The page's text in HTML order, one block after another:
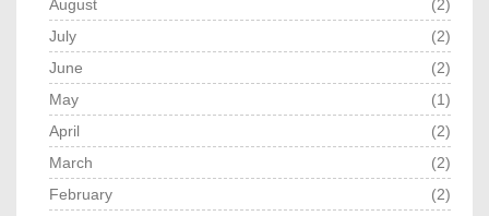
August
(2)
July
(2)
June
(2)
May
(1)
April
(2)
March
(2)
February
(2)